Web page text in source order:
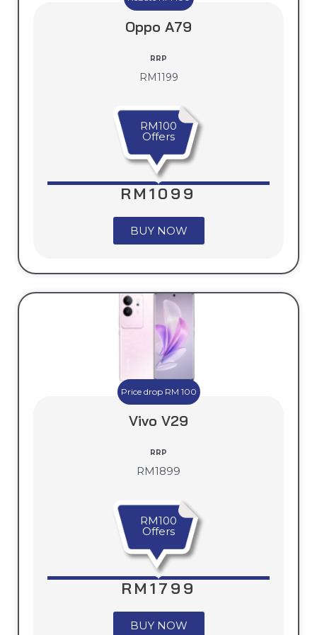
Oppo A79
RRP
RM1199
RM100
Offers
RM1099
BUY NOW
Price drop RM 100
Vivo V29
RRP
RM1899
RM100
Offers
RM1799
BUY NOW